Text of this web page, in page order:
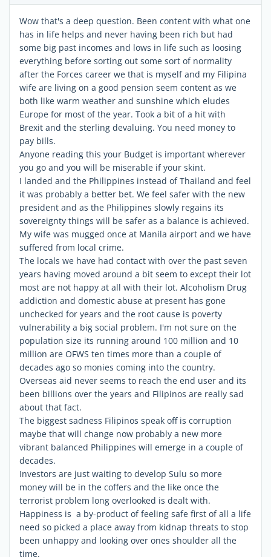
Wow that's a deep question. Been content with what one
has in life helps and never having been rich but had
some big past incomes and lows in life such as loosing
everything before sorting out some sort of normality
after the Forces career we that is myself and my Filipina
wife are living on a good pension seem content as we
both like warm weather and sunshine which eludes
Europe for most of the year. Took a bit of a hit with
Brexit and the sterling devaluing. You need money to
pay bills.
Anyone reading this your Budget is important wherever
you go and you will be miserable if your skint.
I landed and the Philippines instead of Thailand and feel
it was probably a better bet. We feel safer with the new
president and as the Philippines slowly regains its
sovereignty things will be safer as a balance is achieved.
My wife was mugged once at Manila airport and we have
suffered from local crime.
The locals we have had contact with over the past seven
years having moved around a bit seem to except their lot
most are not happy at all with their lot. Alcoholism Drug
addiction and domestic abuse at present has gone
unchecked for years and the root cause is poverty
vulnerability a big social problem. I'm not sure on the
population size its running around 100 million and 10
million are OFWS ten times more than a couple of
decades ago so monies coming into the country.
Overseas aid never seems to reach the end user and its
been billions over the years and Filipinos are really sad
about that fact.
The biggest sadness Filipinos speak off is corruption
maybe that will change now probably a new more
vibrant balanced Philippines will emerge in a couple of
decades.
Investors are just waiting to develop Sulu so more
money will be in the coffers and the like once the
terrorist problem long overlooked is dealt with.
Happiness is a by-product of feeling safe first of all a life
need so picked a place away from kidnap threats to stop
been unhappy and looking over ones shoulder all the
time.